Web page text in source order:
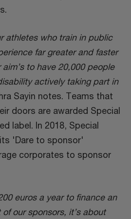
athletes who train in public
far greater and faster
to have 20,000 people
actively taking part in
Sayin notes. Teams that
doors are awarded Special
label. In 2018, Special
'Dare to sponsor'
corporates to sponsor
euros a year to finance an
our sponsors, it’s about